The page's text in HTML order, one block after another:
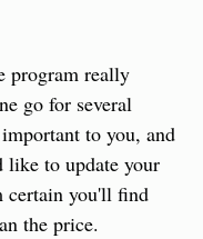
program really
go for several
to you, and
like to update your
certain you'll find
the price.